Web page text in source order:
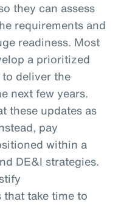
they can assess
requirements and
readiness. Most
a prioritized
deliver the
next few years.
these updates as
pay
within a
DE&I strategies.
take time to